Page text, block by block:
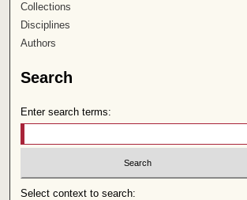
Collections
Disciplines
Authors
Search
Enter search terms:
Select context to search: